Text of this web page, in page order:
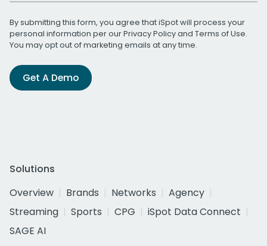
By submitting this form, you agree that iSpot will process your
personal information per ourPrivacy Policyand Terms of Use.
You may opt out of marketing emails at any time.
Get A Demo
Solutions
Overview
Brands Networks
Agency
Streaming
Sports CPG
iSpot Data Connect
SAGE AI